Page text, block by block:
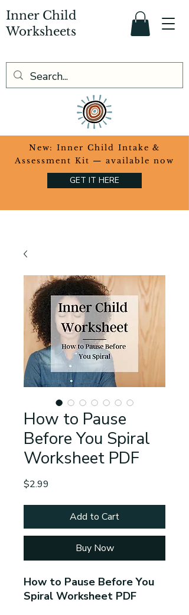
Inner Child
Worksheets
​New: Inner Child Intake &
Assessment Kit — available now
GET IT HERE
How to Pause
Before You Spiral
Worksheet PDF
$2.99
Add to Cart
Buy Now
How to Pause Before You
Spiral Worksheet PDF